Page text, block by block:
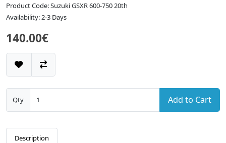
Product Code: Suzuki GSXR 600-750 20th
Availability: 2-3 Days
140.00€
Qty Add to Cart
Description